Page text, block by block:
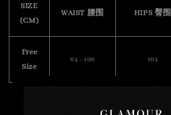
SIZE
(CM)
WAIST 腰围 HIPS 臀围
Free
Size
64 - 100 104